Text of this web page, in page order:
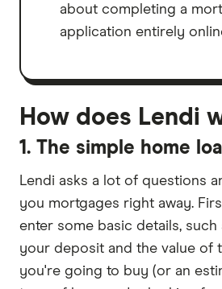
about completing a
application entirely
How does Lendi
1. The simple home
Lendi asks a lot of questions
you mortgages right away.
enter some basic details, such
your deposit and the value of
you're going to buy (or an